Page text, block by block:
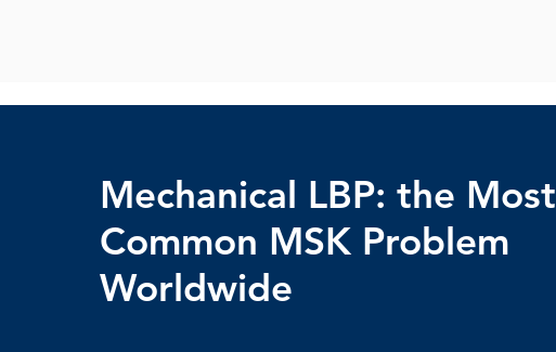
Mechanical LBP: the Most
Common MSK Problem
Worldwide